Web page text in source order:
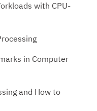
with CPU-
in Computer
and How to